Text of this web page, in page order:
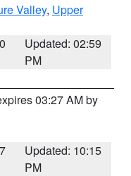
Valley, Upper
Updated: 02:59
PM
03:27 AM by
Updated: 10:15
PM